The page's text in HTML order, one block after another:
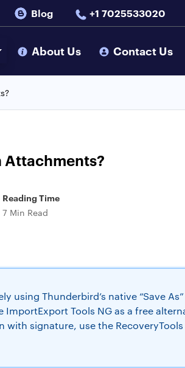
Blog +1 7025533020
About Us Contact Us
Attachments?
Reading Time
7 Min Read
using Thunderbird’s native “Save
Tools NG as a free
signature, use the